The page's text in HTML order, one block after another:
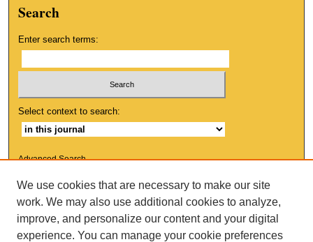
Search
Enter search terms:
Select context to search:
Advanced Search
ISSN: 1553-9881
We use cookies that are necessary to make our site
work. We may also use additional cookies to analyze,
improve, and personalize our content and your digital
experience. You can manage your cookie preferences